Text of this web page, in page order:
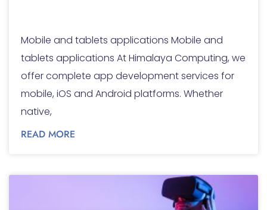
Mobile and tablets applications Mobile and
tablets applications At Himalaya Computing, we
offer complete app development services for
mobile, iOS and Android platforms. Whether
native,
READ MORE